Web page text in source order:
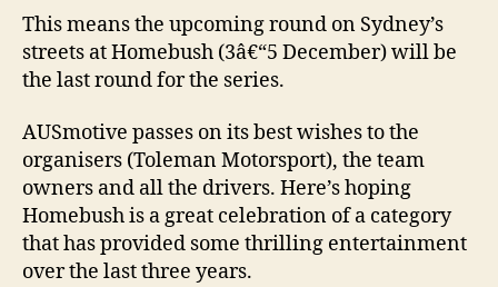
This means the upcoming round on Sydney’s
streets at Homebush (3â€“5 December) will be
the last round for the series.
AUSmotive passes on its best wishes to the
organisers (Toleman Motorsport), the team
owners and all the drivers. Here’s hoping
Homebush is a great celebration of a category
that has provided some thrilling entertainment
over the last three years.